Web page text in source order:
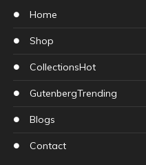
Home
Shop
CollectionsHot
GutenbergTrending
Blogs
Contact